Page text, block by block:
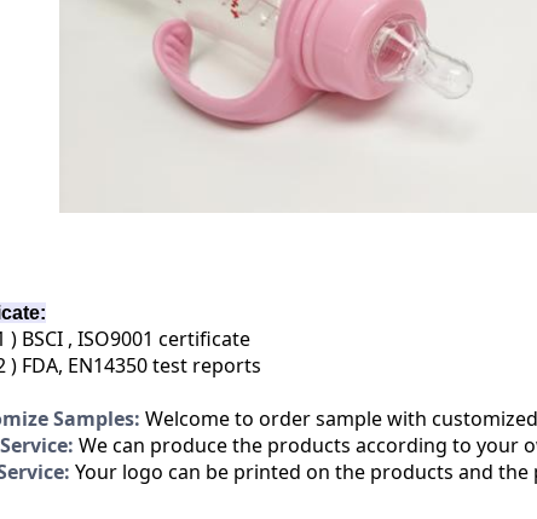
) BSCI , ISO9001 certificate
) FDA, EN14350 test reports
Samples: Welcome to order sample with
We can produce the products according to your
Your logo can be printed on the products and the